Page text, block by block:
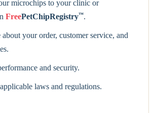
microchips to your clinic or
FreePetChipRegistry™.
your order, customer service, and
and security.
laws and regulations.